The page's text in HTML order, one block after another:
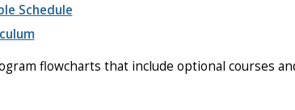
Schedule
flowcharts that include optional courses